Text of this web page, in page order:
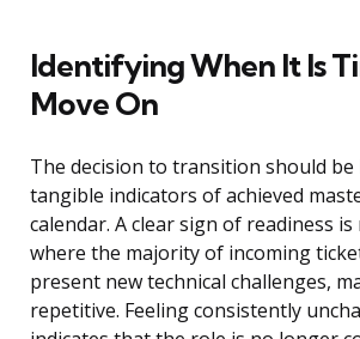
Identifying When It Is
Move On
The decision to transition should be
tangible indicators of achieved
calendar. A clear sign of readiness
where the majority of incoming
present new technical challenges,
repetitive. Feeling consistently